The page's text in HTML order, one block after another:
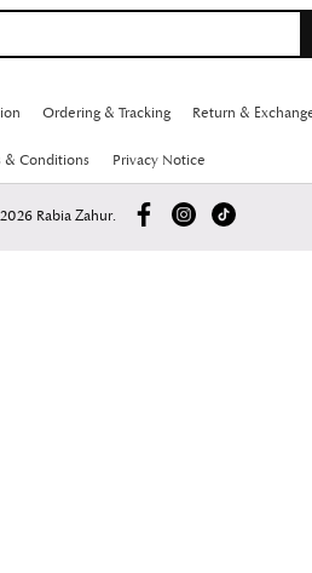
Ordering & Tracking Return &
& Conditions Privacy Notice
Rabia Zahur.